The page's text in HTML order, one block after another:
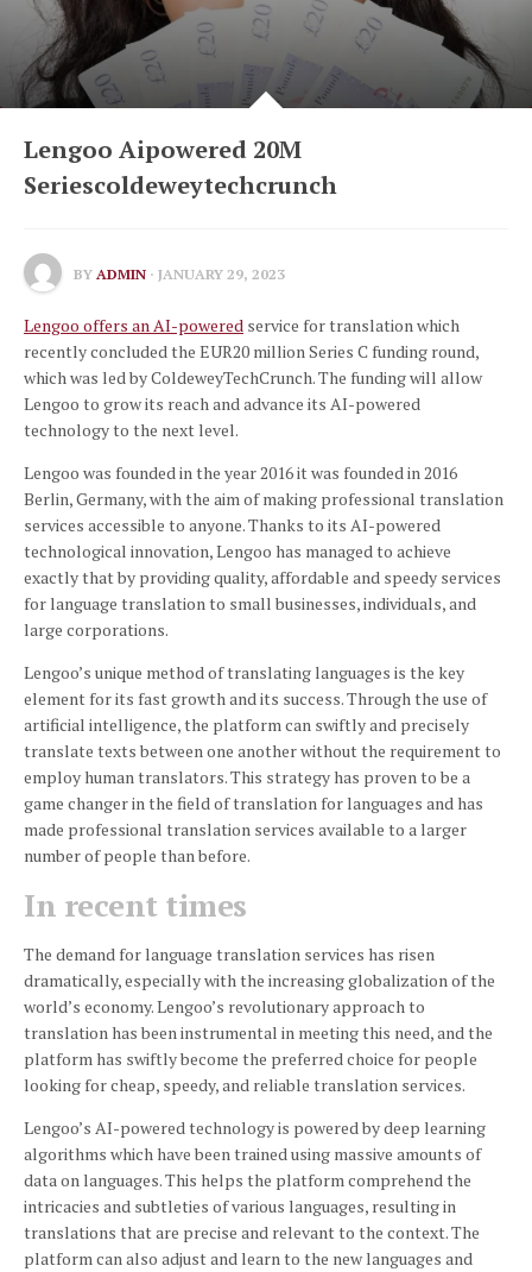
Lengoo Aipowered 20M
Seriescoldeweytechcrunch
BY ADMIN · JANUARY 29, 2023
Lengoo offers an AI-powered service for translation which
recently concluded the EUR20 million Series C funding round,
which was led by ColdeweyTechCrunch.The funding will allow
Lengoo to grow its reach and advance its AI-powered
technology to the next level.
Lengoo was founded in the year 2016 it was founded in 2016
Berlin, Germany, with the aim of making professional translation
services accessible to anyone.Thanks to its AI-powered
technological innovation, Lengoo has managed to achieve
exactly that by providing quality, affordable and speedy services
for language translation to small businesses, individuals, and
large corporations.
Lengoo’s unique method of translating languages is the key
element for its fast growth and its success.Through the use of
artificial intelligence, the platform can swiftly and precisely
translate texts between one another without the requirement to
employ human translators.This strategy has proven to be a
game changer in the field of translation for languages and has
made professional translation services available to a larger
number of people than before.
In recent times
The demand for language translation services has risen
dramatically, especially with the increasing globalization of the
world’s economy.Lengoo’s revolutionary approach to
translation has been instrumental in meeting this need, and the
platform has swiftly become the preferred choice for people
looking for cheap, speedy, and reliable translation services.
Lengoo’s AI-powered technology is powered by deep learning
algorithms which have been trained using massive amounts of
data on languages.This helps the platform comprehend the
intricacies and subtleties of various languages, resulting in
translations that are precise and relevant to the context.The
platform can also adjust and learn to the new languages and